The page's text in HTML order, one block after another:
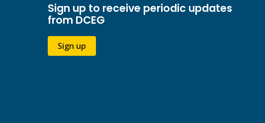
Sign up to receive periodic updates
from DCEG
Sign up